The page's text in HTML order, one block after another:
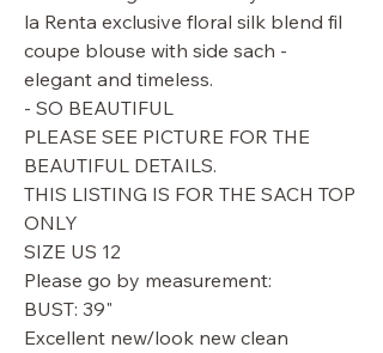
la Renta exclusive floral silk blend fil
coupe blouse with side sach -
elegant and timeless.
- SO BEAUTIFUL
PLEASE SEE PICTURE FOR THE
BEAUTIFUL DETAILS.
THIS LISTING IS FOR THE SACH TOP
ONLY
SIZE US 12
Please go by measurement:
BUST: 39"
Excellent new/look new clean